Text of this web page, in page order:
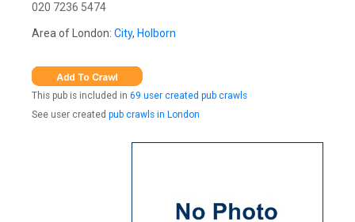
020 7236 5474
Area of London: City, Holborn
This pub is included in 69 user created pub crawls
See user created pub crawls in London